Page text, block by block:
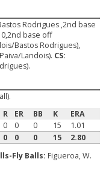
Rodrigues ,2nd base
base off
Bastos Rodrigues),
Landois). CS:
R ER BB K
ERA
0 0 0 15
1.01
0 0 0 15
2.80
Fly Balls: Figueroa, W.